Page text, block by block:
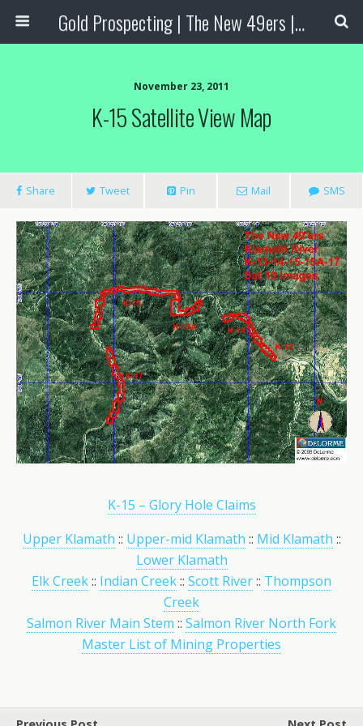
Gold Prospecting | The New 49ers | Prospecting Supplies
November 23, 2011
K-15 Satellite View Map
Share Tweet Pin Mail SMS
K-15 – Glory Hole Claims
Upper Klamath :: Upper-mid Klamath :: Mid Klamath ::
Lower Klamath
Elk Creek:: Indian Creek:: Scott River:: Thompson
Creek
Salmon River Main Stem :: Salmon River North Fork
Master List of Mining Properties